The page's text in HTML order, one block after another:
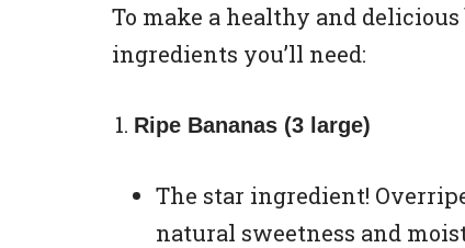
To make a healthy and
ingredients you’ll need:
Ripe Bananas (3 large)
The star ingredient!
natural sweetness and